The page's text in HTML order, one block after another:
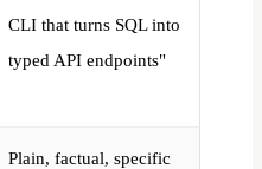
CLI that turns SQL into
typed API endpoints"
Plain, factual, specific